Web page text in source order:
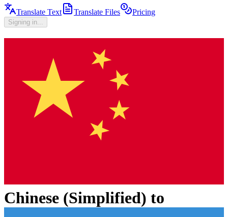
Translate Text Translate Files Pricing
Signing in...
Chinese (Simplified) to